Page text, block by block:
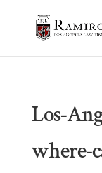
Los-
where-